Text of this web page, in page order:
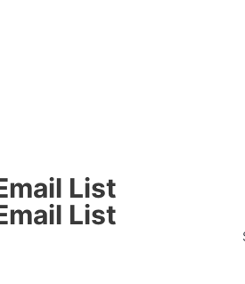
List
List